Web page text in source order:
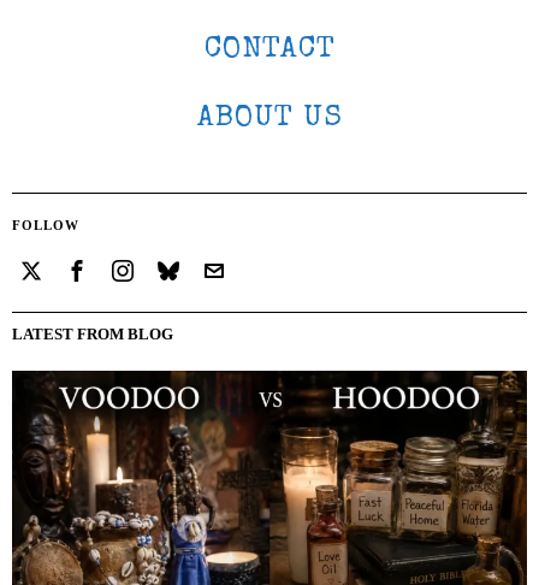
CONTACT
ABOUT US
FOLLOW
LATEST FROM BLOG